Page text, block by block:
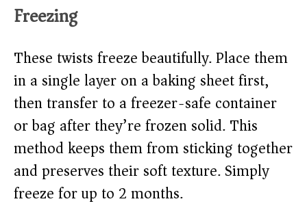
Freezing
These twists freeze beautifully. Place them
in a single layer on a baking sheet first,
then transfer to a freezer-safe container
or bag after they’re frozen solid. This
method keeps them from sticking together
and preserves their soft texture. Simply
freeze for up to 2 months.